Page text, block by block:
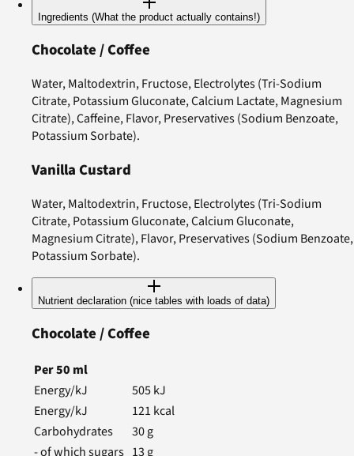
Ingredients (What the product actually contains!)
Chocolate / Coffee
Water, Maltodextrin, Fructose, Electrolytes (Tri-Sodium
Citrate, Potassium Gluconate, Calcium Lactate, Magnesium
Citrate), Caffeine, Flavor, Preservatives (Sodium Benzoate,
Potassium Sorbate).
Vanilla Custard
Water, Maltodextrin, Fructose, Electrolytes (Tri-Sodium
Citrate, Potassium Gluconate, Calcium Gluconate,
Magnesium Citrate), Flavor, Preservatives (Sodium Benzoate,
Potassium Sorbate).
Nutrient declaration (nice tables with loads of data)
Chocolate / Coffee
Per50 ml
Energy/kJ
505kJ
Energy/kJ
121 kcal
Carbohydrates
30g
- of which sugars 13 g